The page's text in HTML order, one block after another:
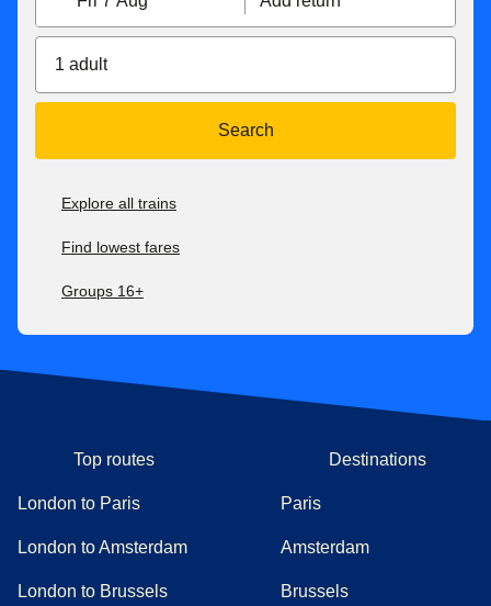
1 adult
Search
Explore all trains
Find lowest fares
Groups 16+
Top routes
London to Paris
London to Amsterdam
London to Brussels
Destinations
Paris
Amsterdam
Brussels